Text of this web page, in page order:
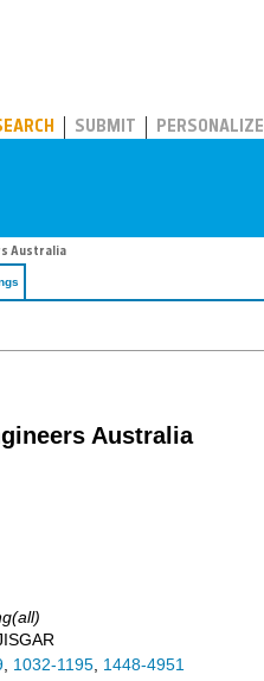
SUBMIT PERSONALIZE
Australia
Australia
, 1032-1195, 1448-4951